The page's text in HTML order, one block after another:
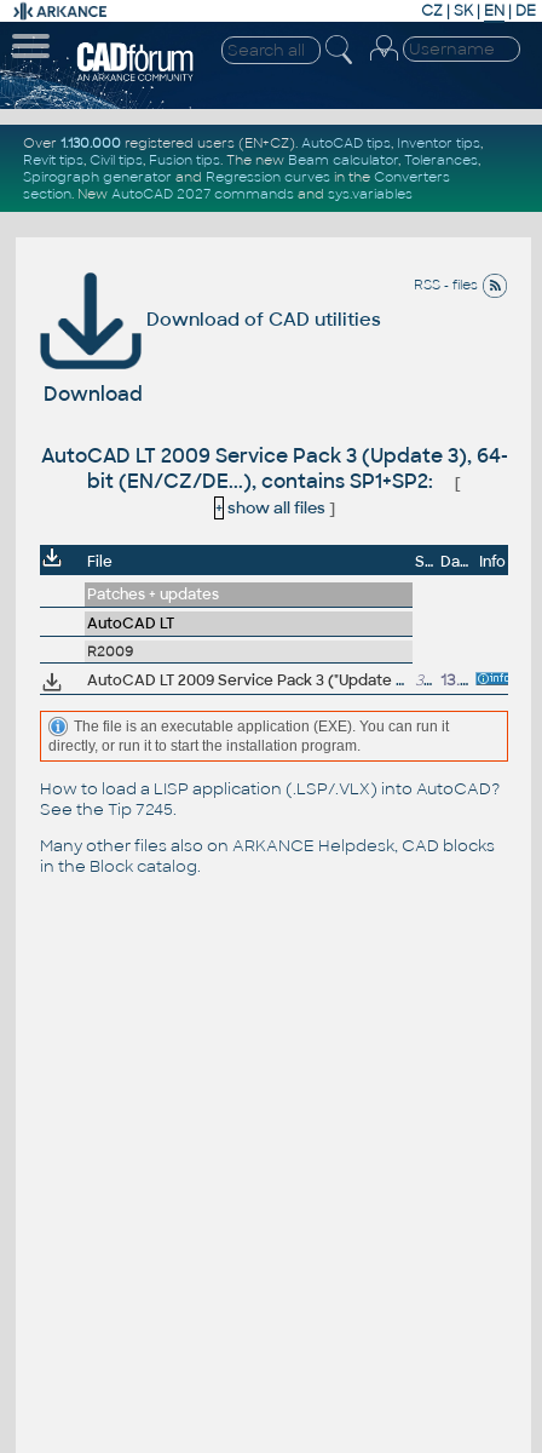
CZ | SK| EN | DE
Over 1.130.000registered users (EN+CZ). AutoCAD tips, Inventor tips,
Revit tips, Civil tips, Fusion tips. The new Beam calculator, Tolerances,
Spirograph generator and Regression curvesin the Converters
section. New AutoCAD 2027 commandsand sys.variables
RSS - files
Download of CAD utilities
Download
AutoCAD LT 2009 Service Pack 3 (Update 3), 64-
bit (EN/CZ/DE...), contains SP1+SP2:
[
+ show all files]
File Size Date
Info
Patches + updates
AutoCAD LT
R2009
AutoCAD LT 2009 Service Pack 3 ("Update 3"), 64-bit (EN/CZ/DE...), contains SP1+SP2 38.9MB 13.5.2009
The file is an executable application (EXE). You can run it
directly, or run it to start the installation program.
How to load a LISP application (.LSP/.VLX) into AutoCAD?
See the Tip 7245.
Many other files also on ARKANCE Helpdesk, CAD blocks
in the Block catalog.